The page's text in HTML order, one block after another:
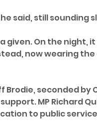
he said, still sounding
given. On the night,
now wearing
seconded by
MP Richard
to public